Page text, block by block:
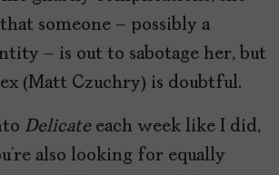
someone – possibly a
– is out to sabotage her, but
(Matt Czuchry) is doubtful.
Delicate each week like I did,
also looking for equally